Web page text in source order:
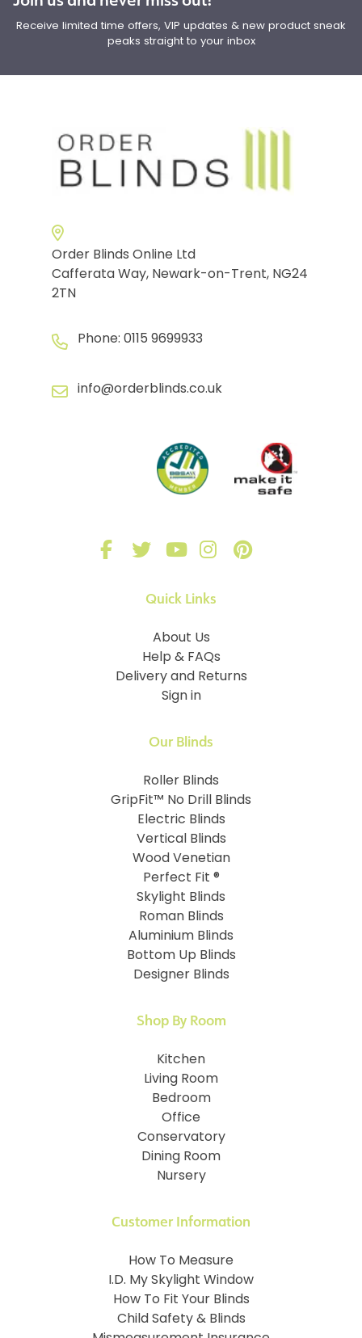
Receive limited time offers, VIP updates & new product sneak
peaks straight to your inbox
Order Blinds Online Ltd
Cafferata Way, Newark-on-Trent, NG24
2TN
Phone: 0115 9699933
info@orderblinds.co.uk
Quick Links
About Us
Help & FAQs
Delivery and Returns
Sign in
Our Blinds
Roller Blinds
GripFit™ No Drill Blinds
Electric Blinds
Vertical Blinds
Wood Venetian
Perfect Fit ®
Skylight Blinds
Roman Blinds
Aluminium Blinds
Bottom Up Blinds
Designer Blinds
Customer Information
How To Measure
I.D. My Skylight Window
How To Fit Your Blinds
Child Safety & Blinds
Shop By Room
Kitchen
Living Room
Bedroom
Office
Conservatory
Dining Room
Nursery